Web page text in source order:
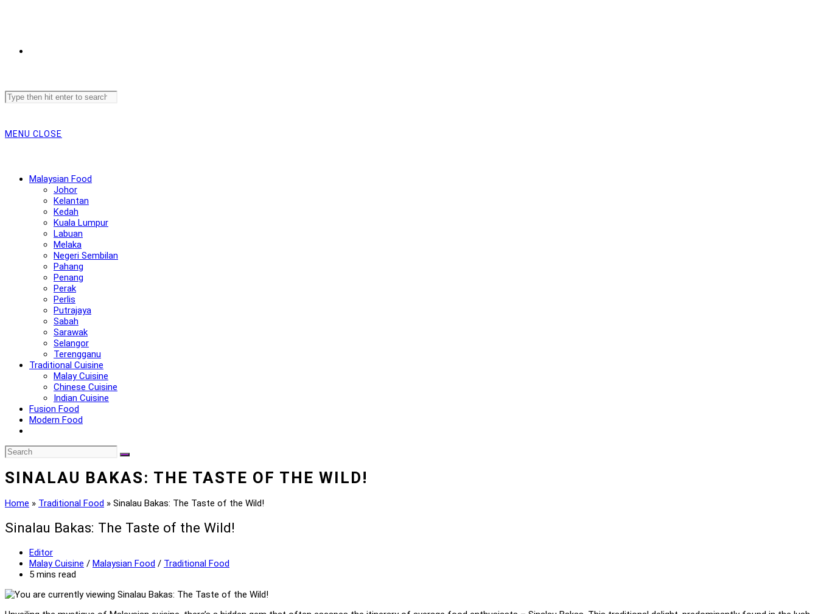
Search
this
MENU CLOSE
Malaysian Food
Johor
Kelantan
Kedah
Kuala Lumpur
Labuan
Melaka
Negeri Sembilan
Pahang
Penang
Perak
Perlis
Putrajaya
Sabah
Sarawak
Selangor
Terengganu
Traditional Cuisine
Malay Cuisine
Chinese Cuisine
Indian Cuisine
Fusion Food
Modern Food
SINALAU BAKAS: THE TASTE OF THE WILD!
Home » Traditional Food » Sinalau Bakas: The Taste of the Wild!
Sinalau Bakas: The Taste of the Wild!
Post
author:
Editor
Post
category:
Malay Cuisine / Malaysian Food / Traditional Food
Reading
5 mins read